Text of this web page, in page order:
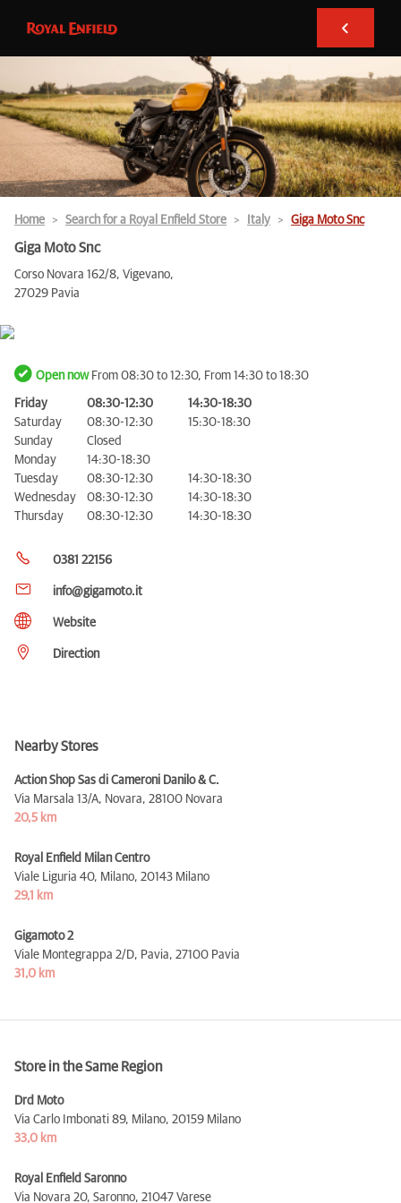
Home Search for a Royal Enfield Store Italy Giga Moto Snc
Giga Moto Snc
Corso Novara 162/8, Vigevano,
27029 Pavia
Open nowFrom 08:30 to 12:30, From 14:30 to 18:30
Friday 08:30-12:30
14:30-18:30
Saturday
08:30-12:30
15:30-18:30
Sunday
Closed
Monday
14:30-18:30
Tuesday
08:30-12:30
14:30-18:30
Wednesday
08:30-12:30
14:30-18:30
Thursday
08:30-12:30 14:30-18:30
0381 22156
info@gigamoto.it
Website
Direction
Nearby Stores
Action Shop Sas di Cameroni Danilo & C.
Via Marsala 13/A, Novara, 28100 Novara
20,5 km
Royal Enfield Milan Centro
Viale Liguria 40, Milano, 20143 Milano
29,1 km
Gigamoto 2
Viale Montegrappa 2/D, Pavia, 27100 Pavia
31,0 km
Store in the Same Region
Drd Moto
Via Carlo Imbonati 89, Milano, 20159 Milano
33,0 km
Royal Enfield Saronno
Via Novara 20, Saronno, 21047 Varese